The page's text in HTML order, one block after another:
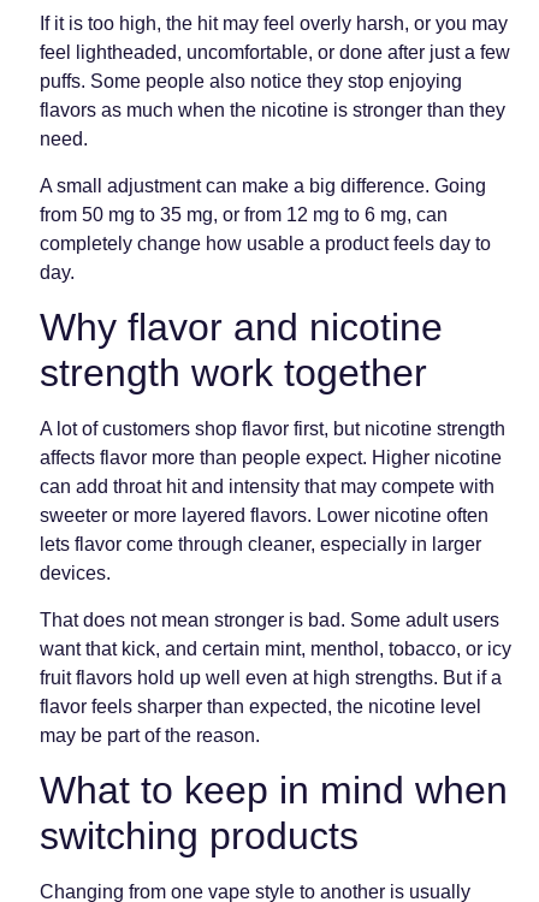
If it is too high, the hit may feel overly harsh, or you may
feel lightheaded, uncomfortable, or done after just a few
puffs. Some people also notice they stop enjoying
flavors as much when the nicotine is stronger than they
need.
A small adjustment can make a big difference. Going
from 50 mg to 35 mg, or from 12 mg to 6 mg, can
completely change how usable a product feels day to
day.
Why flavor and nicotine
strength work together
A lot of customers shop flavor first, but nicotine strength
affects flavor more than people expect. Higher nicotine
can add throat hit and intensity that may compete with
sweeter or more layered flavors. Lower nicotine often
lets flavor come through cleaner, especially in larger
devices.
That does not mean stronger is bad. Some adult users
want that kick, and certain mint, menthol, tobacco, or icy
fruit flavors hold up well even at high strengths. But if a
flavor feels sharper than expected, the nicotine level
may be part of the reason.
What to keep in mind when
switching products
Changing from one vape style to another is usually